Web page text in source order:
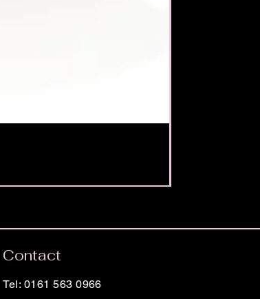
Contact
Tel: 0161 563 0966